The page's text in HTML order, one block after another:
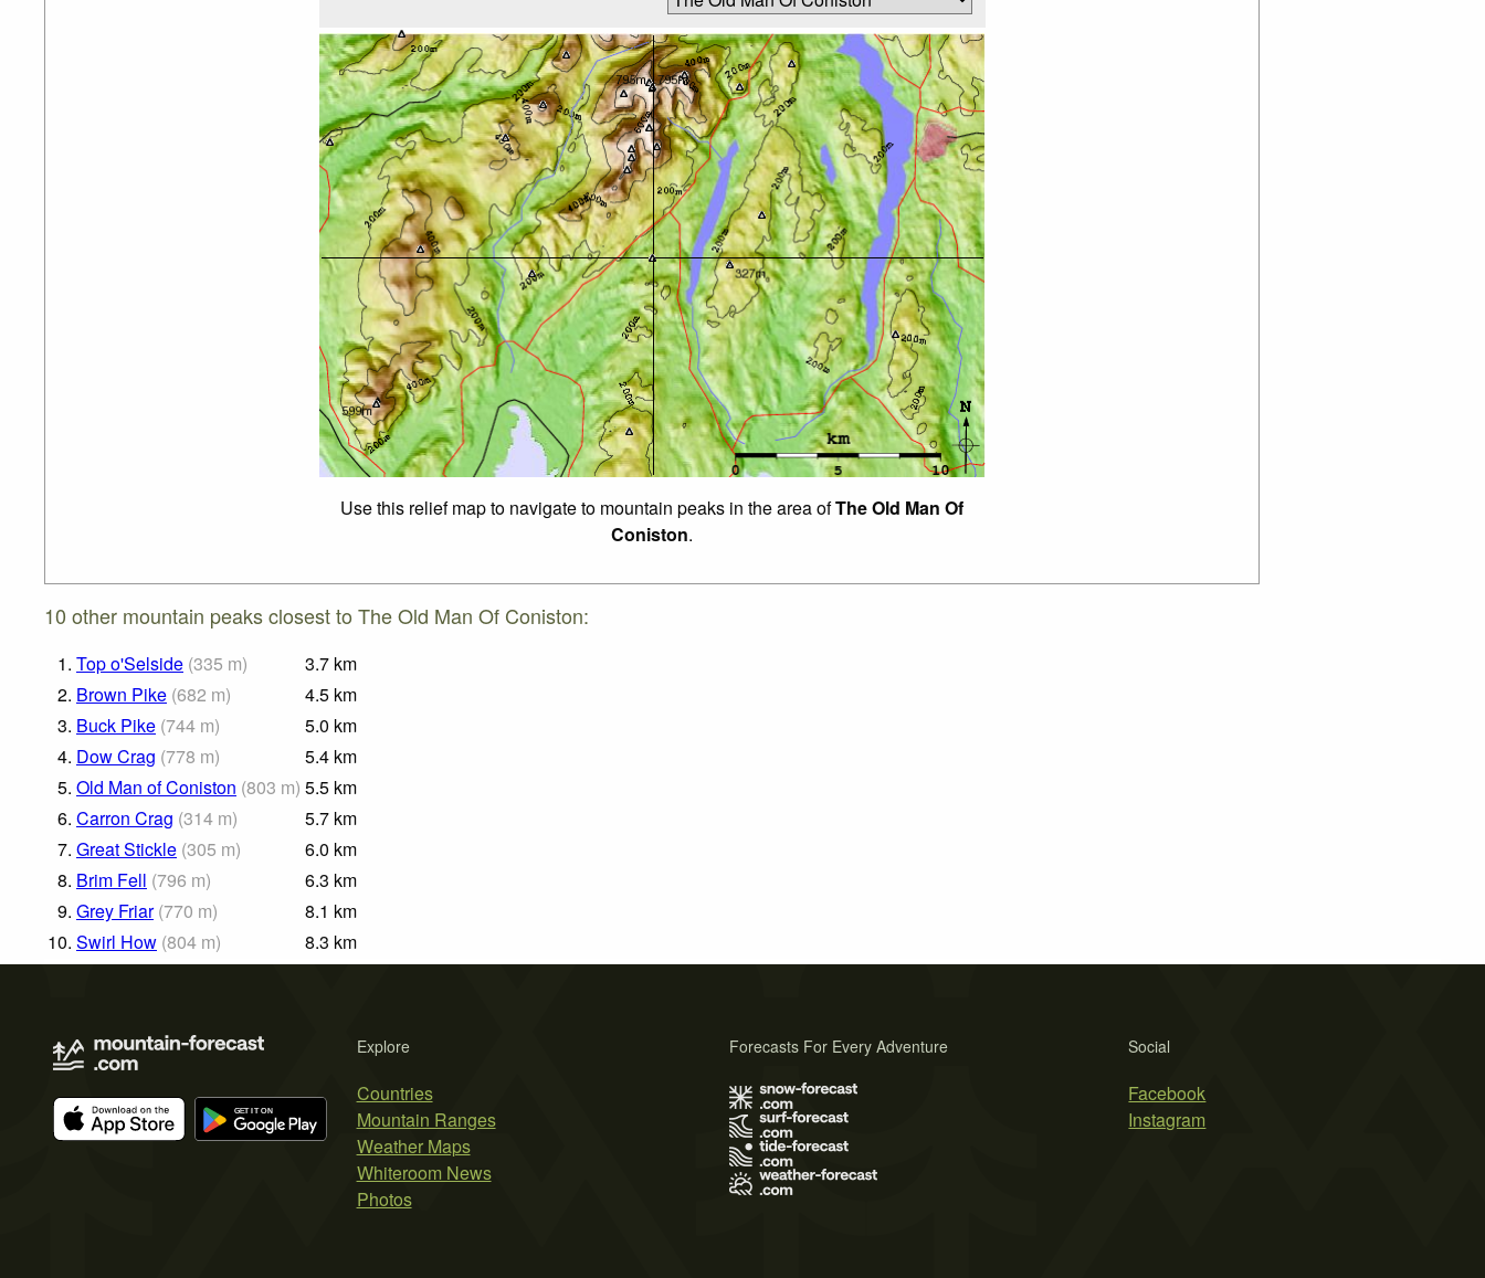
Use this relief map to navigate to mountain peaks in the area ofThe Old Man Of
Coniston.
10 other mountain peaks closest to The Old Man Of Coniston:
1. Top o'Selside (335 m) 3.7 km
2. Brown Pike (682 m) 4.5 km
3. Buck Pike (744 m) 5.0 km
4. Dow Crag (778 m) 5.4 km
5. Old Man of Coniston (803 m) 5.5 km
6. Carron Crag (314 m) 5.7 km
7. Great Stickle (305 m) 6.0 km
8. Brim Fell (796 m) 6.3 km
9. Grey Friar (770 m) 8.1 km
10. Swirl How (804 m) 8.3 km
Explore
Countries
Mountain Ranges
Weather Maps
Whiteroom News
Photos
Social
Facebook
Instagram
Forecasts For Every Adventure